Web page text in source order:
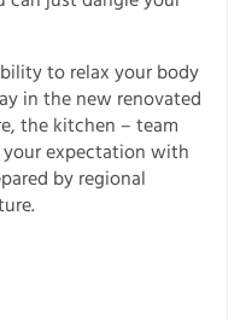
to relax your body
in the new renovated
the kitchen – team
expectation with
by regional